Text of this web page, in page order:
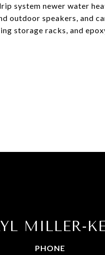
system newer water
outdoor speakers, and
storage racks, and
MILLER-
PHONE